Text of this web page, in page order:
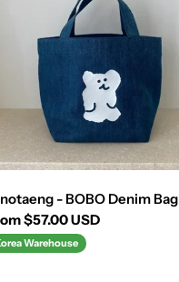
- BOBO Denim Bag
$57.00 USD
Warehouse